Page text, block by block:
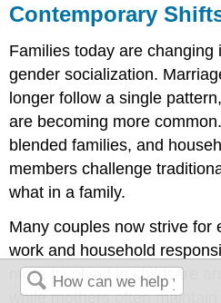
Contemporary
Families today are changing
gender socialization.
longer follow a single
are becoming more
blended families, and
members challenge
what in a family.
Many couples now strive for
work and household
more involved in childcare
while mothers often